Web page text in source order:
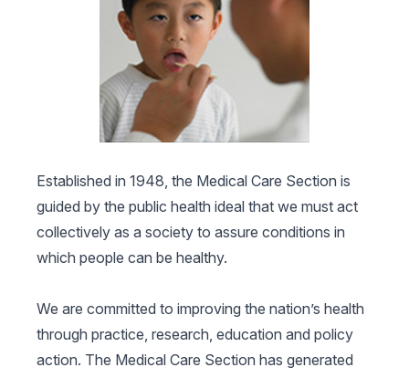
Established in 1948, the Medical Care Section is
guided by the public health ideal that we must act
collectively as a society to assure conditions in
which people can be healthy.
We are committed to improving the nation’s health
through practice, research, education and policy
action. The Medical Care Section has generated